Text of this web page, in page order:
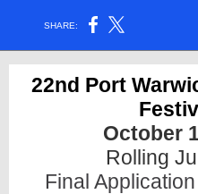
SHARE:
22nd Port
October
Rolling
Final